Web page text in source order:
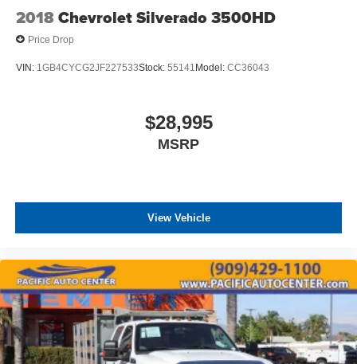
2018Chevrolet Silverado 3500HD
Price Drop
VIN: 1GB4CYCG2JF227533Stock: 55141 Model: CC36043
$28,995
MSRP
View Vehicle